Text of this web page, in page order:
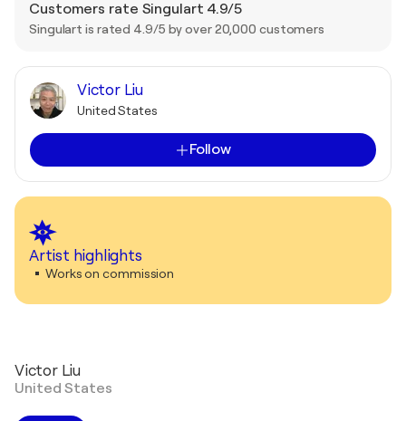
Customers rate Singulart 4.9/5
Singulart is rated 4.9/5 by over 20,000 customers
Victor Liu
United States
Follow
Artist highlights
Works on commission
Victor Liu
United States